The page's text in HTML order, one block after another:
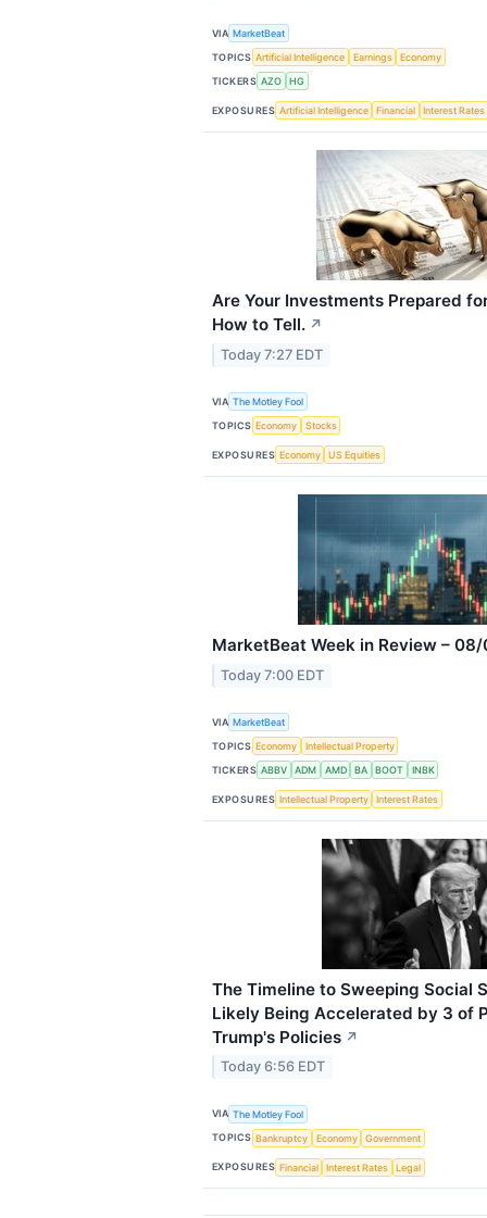
VIA MarketBeat
TOPICS Artificial Intelligence Earnings
Economy
TICKERS AZO HG
EXPOSURES Artificial Intelligence Financial Interest Rates
Are Your Investments Prepared
How to Tell. ↗
Today 7:27 EDT
VIA The Motley Fool
TOPICS Economy Stocks
EXPOSURES Economy US Equities
MarketBeat Week in Review –
Today 7:00 EDT
VIA MarketBeat
TOPICS Economy
Intellectual Property
TICKERS ABBV ADM AMD BA BOOT INBK
EXPOSURES Intellectual Property Interest Rates
The Timeline to Sweeping Social
Likely Being Accelerated by 3 of
Trump's Policies ↗
Today 6:56 EDT
VIA The Motley Fool
TOPICS Bankruptcy Economy Government
EXPOSURES Financial Interest Rates Legal